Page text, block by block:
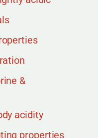
&
acidity
properties